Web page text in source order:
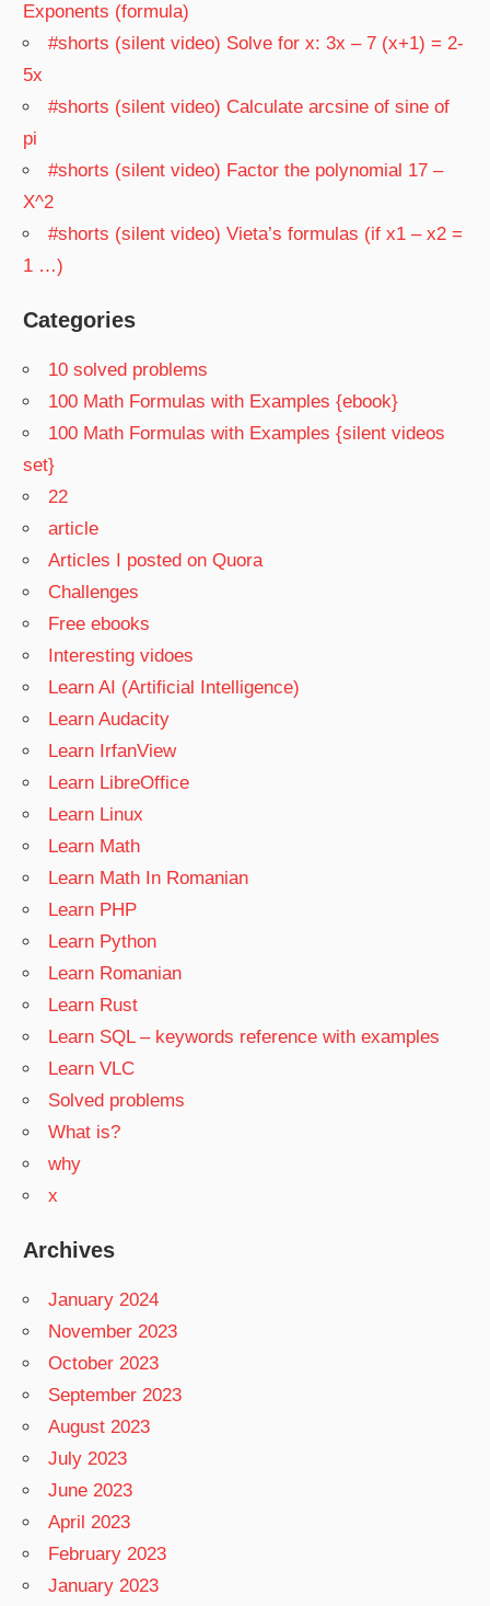
Exponents (formula)
#shorts (silent video) Solve for x: 3x – 7 (x+1) = 2-
5x
#shorts (silent video) Calculate arcsine of sine of
pi
#shorts (silent video) Factor the polynomial 17 –
X^2
#shorts (silent video) Vieta’s formulas (if x1 – x2 =
1 …)
Categories
10 solved problems
100 Math Formulas with Examples {ebook}
100 Math Formulas with Examples {silent videos
set}
22
article
Articles I posted on Quora
Challenges
Free ebooks
Interesting vidoes
Learn AI (Artificial Intelligence)
Learn Audacity
Learn IrfanView
Learn LibreOffice
Learn Linux
Learn Math
Learn Math In Romanian
Learn PHP
Learn Python
Learn Romanian
Learn Rust
Learn SQL – keywords reference with examples
Learn VLC
Solved problems
What is?
why
x
Archives
January 2024
November 2023
October 2023
September 2023
August 2023
July 2023
June 2023
April 2023
February 2023
January 2023